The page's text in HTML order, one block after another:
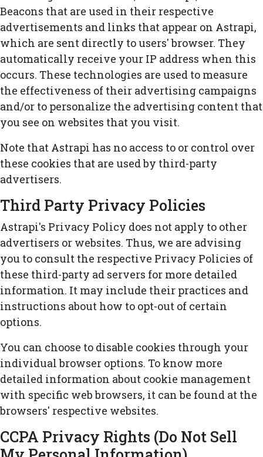
Beacons that are used in their respective
advertisements and links that appear on Astrapi,
which are sent directly to users' browser. They
automatically receive your IP address when this
occurs. These technologies are used to measure
the effectiveness of their advertising campaigns
and/or to personalize the advertising content that
you see on websites that you visit.
Note that Astrapi has no access to or control over
these cookies that are used by third-party
advertisers.
Third Party Privacy Policies
Astrapi's Privacy Policy does not apply to other
advertisers or websites. Thus, we are advising
you to consult the respective Privacy Policies of
these third-party ad servers for more detailed
information. It may include their practices and
instructions about how to opt-out of certain
options.
You can choose to disable cookies through your
individual browser options. To know more
detailed information about cookie management
with specific web browsers, it can be found at the
browsers' respective websites.
CCPA Privacy Rights (Do Not Sell